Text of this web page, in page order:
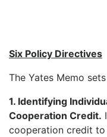
Six Policy Directives
The Yates Memo
1. Identifying
Cooperation Credit.
cooperation credit